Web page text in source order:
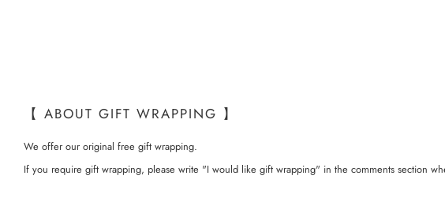
【 ABOUT GIFT WRAPPING 】
We offer our original free gift wrapping.
If you require gift wrapping, please write "I would like gift wrapping" in the comments section